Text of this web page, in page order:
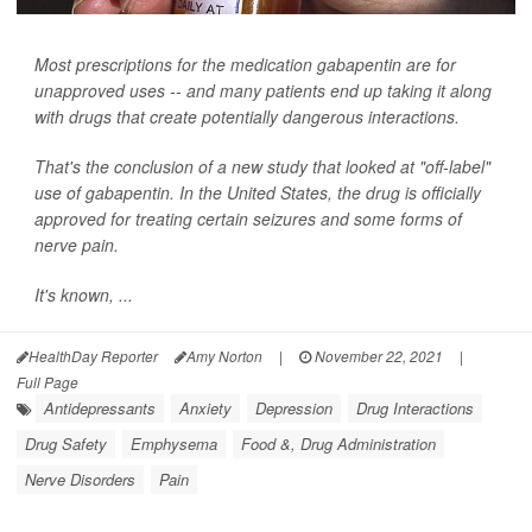
Most prescriptions for the medication gabapentin are for
unapproved uses -- and many patients end up taking it along
with drugs that create potentially dangerous interactions.
That's the conclusion of a new study that looked at "off-label"
use of gabapentin. In the United States, the drug is officially
approved for treating certain seizures and some forms of
nerve pain.
It's known, ...
HealthDay Reporter Amy Norton | November 22, 2021
|
Full Page
Antidepressants Anxiety Depression
Drug Interactions
Drug Safety
Emphysema
Food &, Drug Administration
Nerve Disorders
Pain